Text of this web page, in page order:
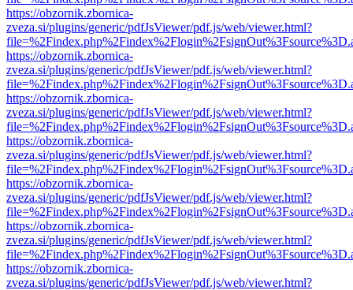
https://obzornik.zbornica-
zveza.si/plugins/generic/pdfJsViewer/pdf.js/web/viewer.html?
https://obzornik.zbornica-
zveza.si/plugins/generic/pdfJsViewer/pdf.js/web/viewer.html?
https://obzornik.zbornica-
zveza.si/plugins/generic/pdfJsViewer/pdf.js/web/viewer.html?
https://obzornik.zbornica-
zveza.si/plugins/generic/pdfJsViewer/pdf.js/web/viewer.html?
https://obzornik.zbornica-
zveza.si/plugins/generic/pdfJsViewer/pdf.js/web/viewer.html?
https://obzornik.zbornica-
zveza.si/plugins/generic/pdfJsViewer/pdf.js/web/viewer.html?
https://obzornik.zbornica-
zveza.si/plugins/generic/pdfJsViewer/pdf.js/web/viewer.html?